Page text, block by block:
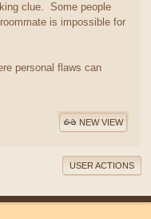
clue. Some people
is impossible for
personal flaws can
NEW VIEW
USER ACTIONS